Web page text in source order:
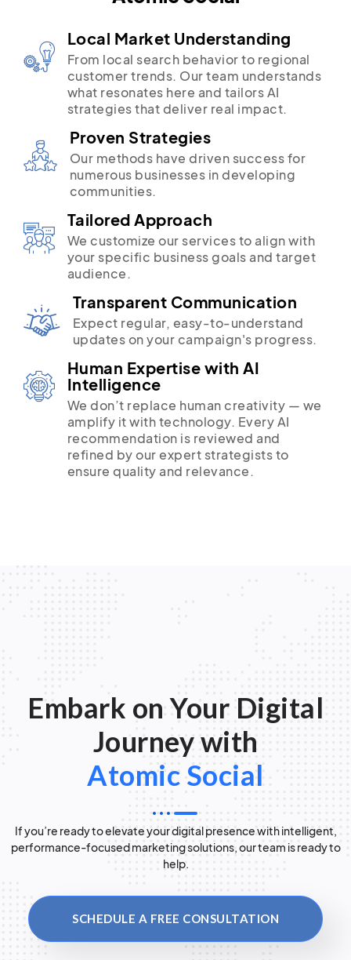
Local Market Understanding
From local search behavior to regional
customer trends. Our team understands
what resonates here and tailors AI
strategies that deliver real impact.
Proven Strategies
Our methods have driven success for
numerous businesses in developing
communities.
Tailored Approach
We customize our services to align with
your specific business goals and target
audience.
Transparent Communication
Expect regular, easy-to-understand
updates on your campaign's progress.
Human Expertise with AI
Intelligence
We don’t replace human creativity — we
amplify it with technology. Every AI
recommendation is reviewed and
refined by our expert strategists to
ensure quality and relevance.
Embark on Your Digital
Journey with
Atomic Social
If you’re ready to elevate your digital presence with intelligent,
performance-focused marketing solutions, our team is ready to
help.
SCHEDULE A FREE CONSULTATION